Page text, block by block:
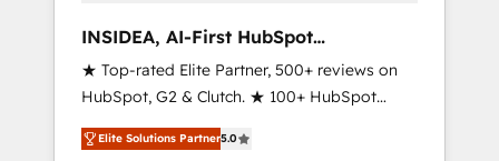
INSIDEA, AI-First HubSpot
Onboarding & RevOps
★ Top-rated Elite Partner, 500+ reviews on
HubSpot, G2 & Clutch. ★ 100+ HubSpot
Certified Experts & Trainers across the team
★ 1,500+ implementations across five
Elite Solutions Partner5.0